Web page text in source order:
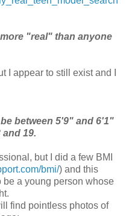
"real" than anyone
I appear to still exist and I
between 5'9" and 6'1"
19.
but I did a few BMI
bmi/) and this
be a young person whose
find pointless photos of